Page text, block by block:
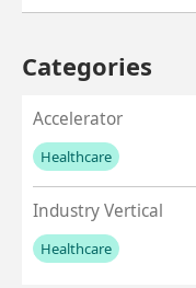
Categories
Accelerator
Healthcare
No values left to add
Industry Vertical
Healthcare
No values left to add